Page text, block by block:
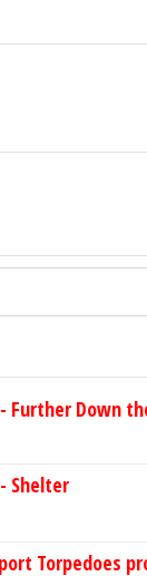
Further Down
Shelter
Torpedoes